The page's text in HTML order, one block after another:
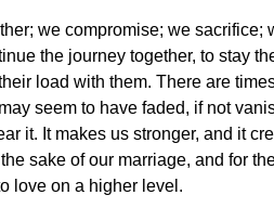
we compromise; we sacrifice;
the journey together, to stay
load with them. There are
seem to have faded, if not
it. It makes us stronger, and it
sake of our marriage, and for
love on a higher level.